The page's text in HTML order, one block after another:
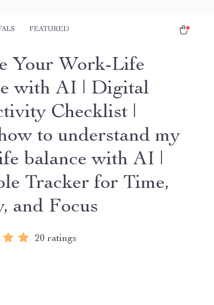
FEATURED
Your Work-Life
with AI | Digital
Checklist |
to understand my
balance with AI |
Tracker for Time,
and Focus
20 ratings